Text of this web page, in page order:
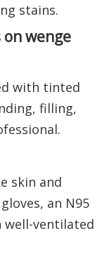
stains.
wenge
with tinted
filling,
skin and
an N95
well-ventilated